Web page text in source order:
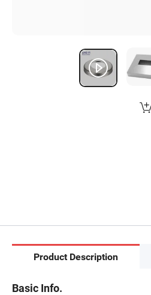
Product Description
Basic Info.